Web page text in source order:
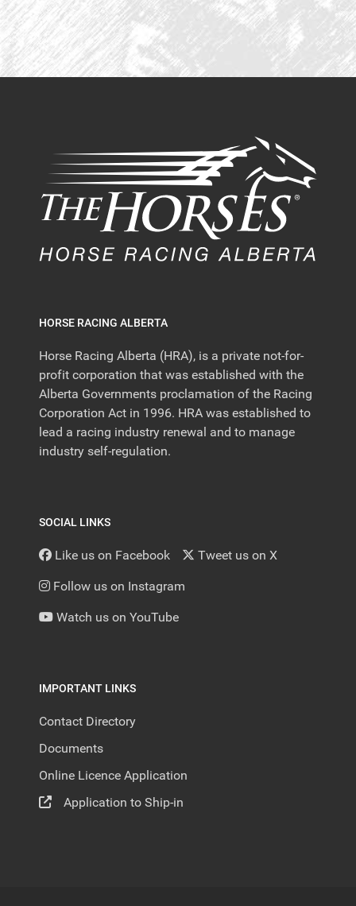
HORSE RACING ALBERTA
Horse Racing Alberta (HRA), is a private not-for-
profit corporation that was established with the
Alberta Governments proclamation of the Racing
Corporation Act in 1996. HRA was established to
lead a racing industry renewal and to manage
industry self-regulation.
SOCIAL LINKS
Like us on Facebook Tweet us on X
Follow us on Instagram
Watch us on YouTube
IMPORTANT LINKS
Contact Directory
Documents
Online Licence Application
Application to Ship-in